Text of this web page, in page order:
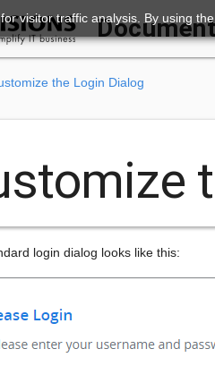
the Login Dialog
login dialog looks like this:
visitor traffic analysis. By using